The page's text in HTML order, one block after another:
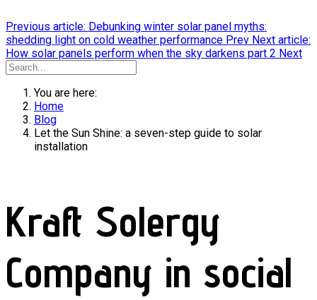
Previous article: Debunking winter solar panel myths:
shedding light on cold weather performance Prev Next article:
How solar panels perform when the sky darkens part 2 Next
You are here:
Home
Blog
Let the Sun Shine: a seven-step guide to solar
installation
Kraft Solergy
Company in social